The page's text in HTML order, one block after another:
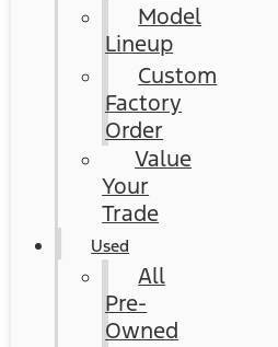
Model
Lineup
Custom
Factory
Order
Value
Your
Trade
Used
All
Pre-
Owned